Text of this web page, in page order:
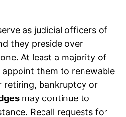
as judicial officers of
they preside over
At least a majority of
appoint them to renewable
retiring, bankruptcy or
may continue to
Recall requests for